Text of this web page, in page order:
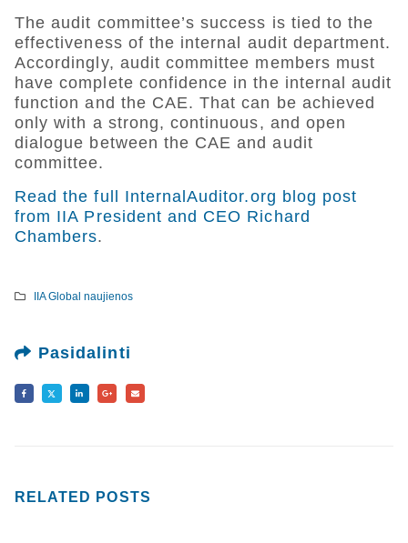
The audit committee’s success is tied to the
effectiveness of the internal audit department.
Accordingly, audit committee members must
have complete confidence in the internal audit
function and the CAE. That can be achieved
only with a strong, continuous, and open
dialogue between the CAE and audit
committee.
Read the full InternalAuditor.org blog post
from IIA President and CEO Richard
Chambers.
IIA Global naujienos
Pasidalinti
RELATED POSTS